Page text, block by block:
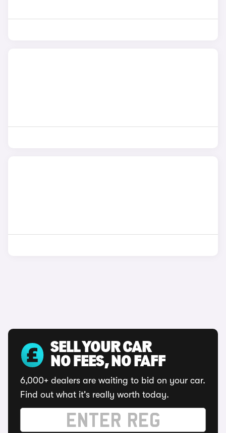
SELL YOUR CAR
NO FEES, NO FAFF
6,000+ dealers are waiting to bid on your car.
Find out what it's really worth today.